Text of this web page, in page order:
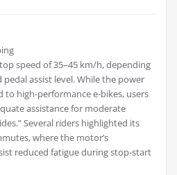
speed of 35–45 km/h, depending
assist level. While the power
high-performance e-bikes, users
assistance for moderate
Several riders highlighted its
where the motor’s
reduced fatigue during stop-start